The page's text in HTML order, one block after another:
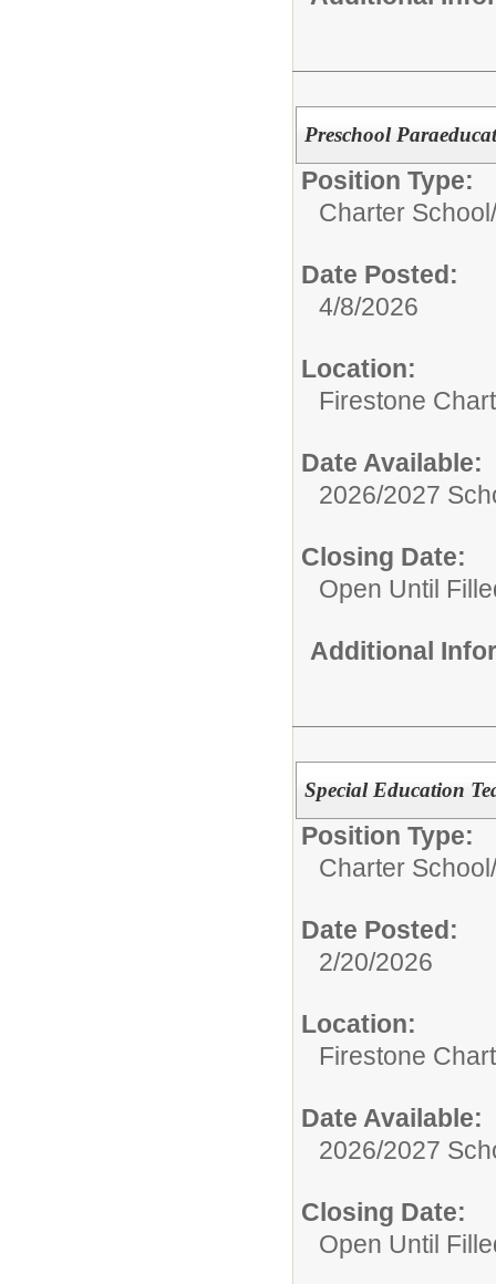
Preschool
Position Type:
Charter School/
Date Posted:
4/8/2026
Location:
Firestone
Date Available:
2026/2027
Closing Date:
Open Until
Additional
Special Education
Position Type:
Charter School/
Date Posted:
2/20/2026
Location:
Firestone
Date Available:
2026/2027
Closing Date:
Open Until